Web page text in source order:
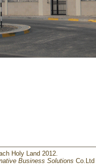
Holy Land 2012.
Business Solutions Co.Ltd